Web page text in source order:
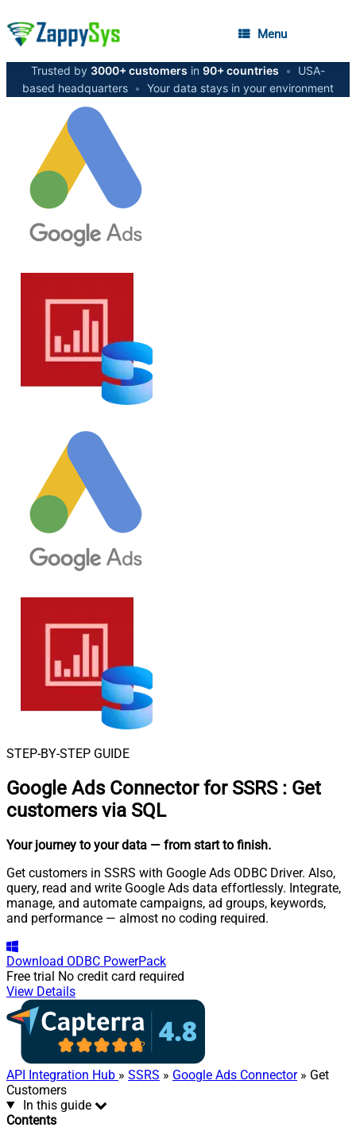
Menu
Trusted by 3000+ customers in 90+ countries •
USA-
based headquarters • Your data stays in your environment
STEP-BY-STEP GUIDE
Google Ads Connector for SSRS : Get
customers via SQL
Your journey to your data — from start to finish.
Get customers in SSRS with Google Ads ODBC Driver. Also,
query, read and write Google Ads data effortlessly. Integrate,
manage, and automate campaigns, ad groups, keywords,
and performance — almost no coding required.
Download ODBC PowerPack
Free trial No credit card required
View Details
API Integration Hub » SSRS » Google Ads Connector» Get
Customers
In this guide
Contents